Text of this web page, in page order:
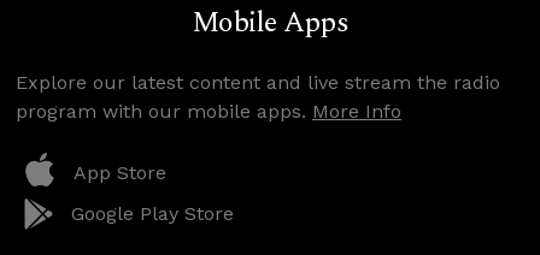
Mobile Apps
Explore our latest content and live stream the radio
program with our mobile apps. More Info
App Store
Google Play Store